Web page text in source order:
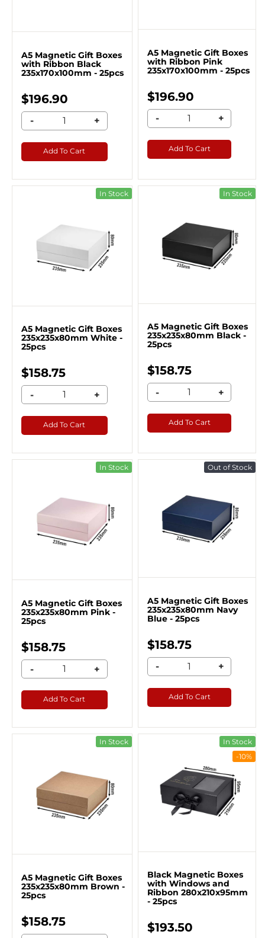
A5 Magnetic Gift Boxes
with Ribbon Black
235x170x100mm - 25pcs
$196.90
- +
Add To Cart
A5 Magnetic Gift Boxes
with Ribbon Pink
235x170x100mm - 25pcs
$196.90
- +
Add To Cart
In Stock
A5 Magnetic Gift Boxes
235x235x80mm White -
25pcs
$158.75
- +
Add To Cart
In Stock
A5 Magnetic Gift Boxes
235x235x80mm Black -
25pcs
$158.75
- +
Add To Cart
In Stock
A5 Magnetic Gift Boxes
235x235x80mm Pink -
25pcs
$158.75
- +
Add To Cart
Out of Stock
A5 Magnetic Gift Boxes
235x235x80mm Navy
Blue - 25pcs
$158.75
- +
Add To Cart
In Stock
A5 Magnetic Gift Boxes
235x235x80mm Brown -
25pcs
$158.75
In Stock
-10%
Black Magnetic Boxes
with Windows and
Ribbon 280x210x95mm
- 25pcs
$193.50